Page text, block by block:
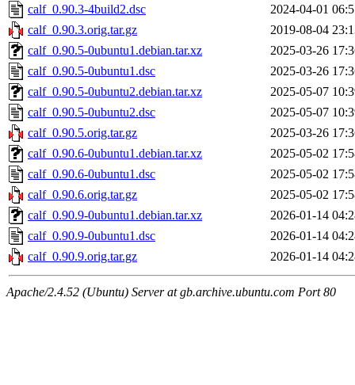
calf_0.90.3-4build2.dsc
2024-04-01
calf_0.90.3.orig.tar.gz
2019-08-04
calf_0.90.5-0ubuntu1.debian.tar.xz
2025-03-26
calf_0.90.5-0ubuntu1.dsc
2025-03-26
calf_0.90.5-0ubuntu2.debian.tar.xz
2025-05-07
calf_0.90.5-0ubuntu2.dsc
2025-05-07
calf_0.90.5.orig.tar.gz
2025-03-26
calf_0.90.6-0ubuntu1.debian.tar.xz
2025-05-02
calf_0.90.6-0ubuntu1.dsc
2025-05-02
calf_0.90.6.orig.tar.gz
2025-05-02
calf_0.90.9-0ubuntu1.debian.tar.xz
2026-01-14
calf_0.90.9-0ubuntu1.dsc
2026-01-14
calf_0.90.9.orig.tar.gz
2026-01-14
Apache/2.4.52 (Ubuntu) Server at gb.archive.ubuntu.com Port 80